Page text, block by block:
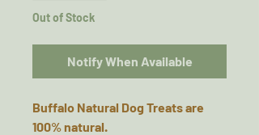
Out of Stock
Notify When Available
Buffalo Natural Dog Treats are
100% natural.